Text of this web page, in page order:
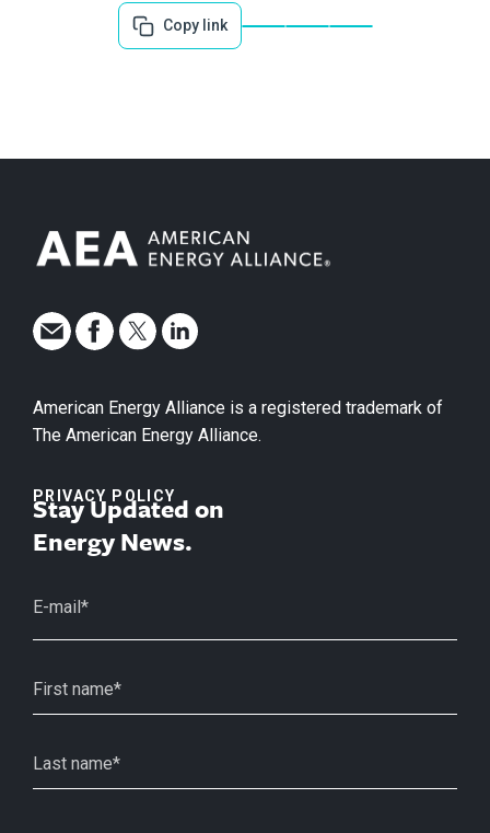
Copy link
American Energy Alliance is a registered trademark of
The American Energy Alliance.
PRIVACY POLICY
Stay Updated on
Energy News.